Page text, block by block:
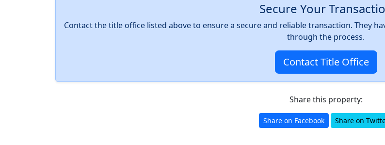
Secure Your
Contact the title office listed above to ensure a secure and reliable transaction. They
through the process.
Contact Title Office
Share this property:
Share on Facebook Share on